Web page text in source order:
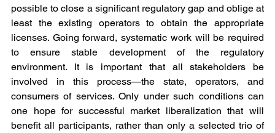
possible to close a significant regulatory gap and oblige at
least the existing operators to obtain the appropriate
licenses. Going forward, systematic work will be required
to ensure stable development of the regulatory
environment. It is important that all stakeholders be
involved in this process—the state, operators, and
consumers of services. Only under such conditions can
one hope for successful market liberalization that will
benefit all participants, rather than only a selected trio of